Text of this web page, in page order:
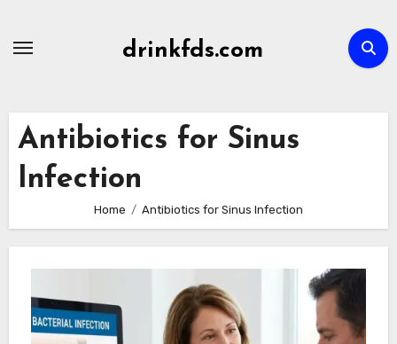
drinkfds.com
Antibiotics for Sinus
Infection
Home Antibiotics for Sinus Infection